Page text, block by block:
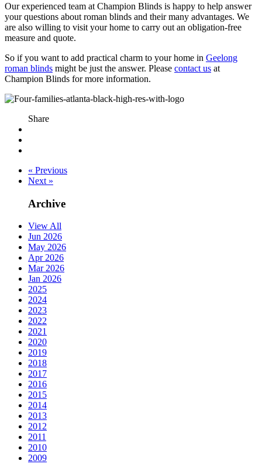
Our experienced team at Champion Blinds is happy to help answer
your questions about roman blinds and their many advantages. We
are also willing to visit your home to carry out an obligation-free
measure and quote.
So if you want to add practical charm to your home in Geelong
roman blinds might be just the answer. Please contact us at
Champion Blinds for more information.
Share
« Previous
Next »
Archive
View All
Jun 2026
May 2026
Apr 2026
Mar 2026
Jan 2026
2025
2024
2023
2022
2021
2020
2019
2018
2017
2016
2015
2014
2013
2012
2011
2010
2009